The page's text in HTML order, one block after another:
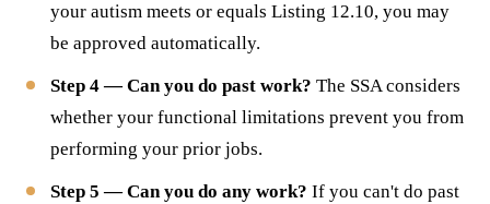
your autism meets or equals Listing 12.10, you may
be approved automatically.
Step 4 — Can you do past work? The SSA considers
whether your functional limitations prevent you from
performing your prior jobs.
Step 5 — Can you do any work? If you can't do past